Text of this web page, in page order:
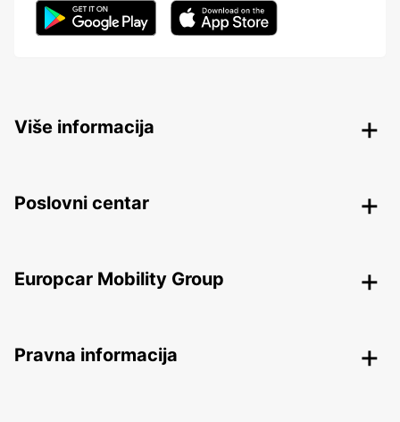
Više informacija
Poslovni centar
Europcar Mobility Group
Pravna informacija